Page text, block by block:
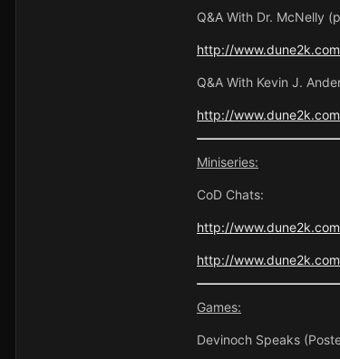
Q&A With Dr. McNelly
http://
Q&A With Kevin J.
http://
Miniseries:
CoD Chats:
http://
http://
Games:
Devinoch Speaks